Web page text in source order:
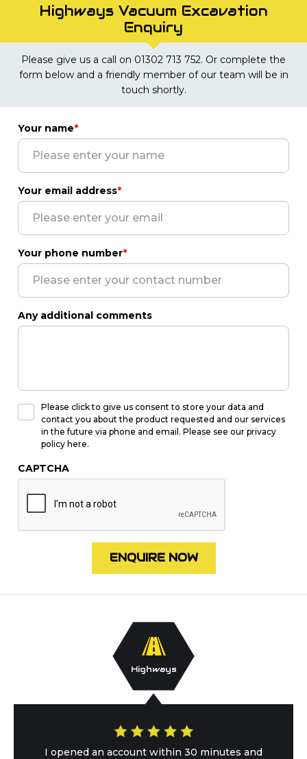
Highways Vacuum Excavation
Enquiry
Please give us a call on 01302 713 752. Or complete the
form below and a friendly member of our team will be in
touch shortly.
Your name*
Your email address*
Your phone number*
Any additional comments
Please click to give us consent to store your data and
contact you about the product requested and our services
in the future via phone and email. Please see our privacy
policy here.
CAPTCHA
ENQUIRE NOW
Highways
I opened an account within 30 minutes and